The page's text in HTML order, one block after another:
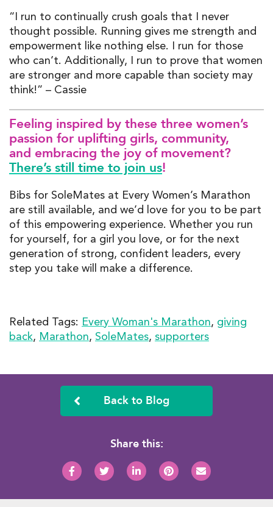
“I run to continually crush goals that I never
thought possible. Running gives me strength and
empowerment like nothing else. I run for those
who can’t. Additionally, I run to prove that women
are stronger and more capable than society may
think!” – Cassie
Feeling inspired by these three women’s
passion for uplifting girls, community,
and embracing the joy of movement?
There’s still time to join us!
Bibs for SoleMates at Every Women’s Marathon
are still available, and we’d love for you to be part
of this empowering experience. Whether you run
for yourself, for a girl you love, or for the next
generation of strong, confident leaders, every
step you take will make a difference.
Related Tags: Every Woman's Marathon, giving
back, Marathon, SoleMates, supporters
Back to Blog
Share this: